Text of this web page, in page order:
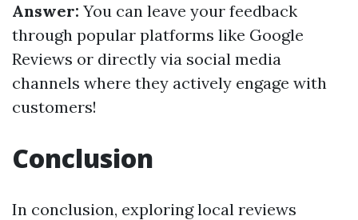
Answer: You can leave your feedback
through popular platforms like Google
Reviews or directly via social media
channels where they actively engage with
customers!
Conclusion
In conclusion, exploring local reviews